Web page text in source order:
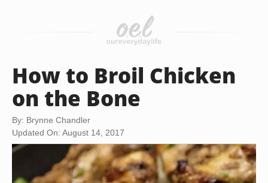
How to Broil Chicken
on the Bone
By: Brynne Chandler
Updated On: August 14, 2017